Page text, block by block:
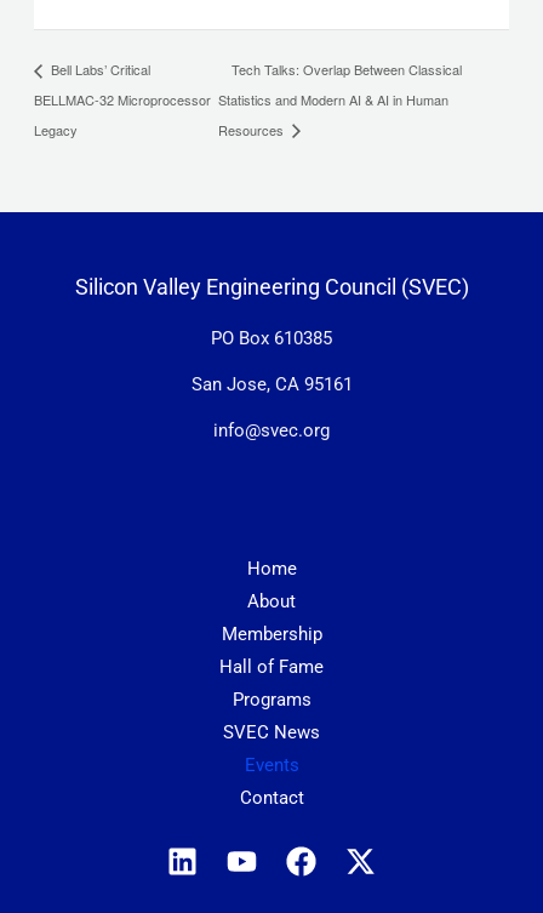
Bell Labs’ Critical
BELLMAC-32 Microprocessor
Legacy
Tech Talks: Overlap Between Classical
Statistics and Modern AI & AI in Human
Resources
Silicon Valley Engineering Council (SVEC)
PO Box 610385
San Jose, CA 95161
info@svec.org
Home
About
Membership
Hall of Fame
Programs
SVEC News
Events
Contact